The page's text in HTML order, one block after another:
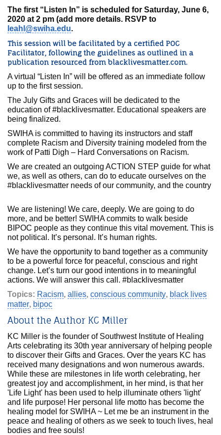
The first “Listen In” is scheduled for Saturday, June 6,
2020 at 2 pm (add more details. RSVP to
leahl@swiha.edu.
This session will be facilitated by a certified POC
Facilitator, following the guidelines as outlined in a
publication resourced from blacklivesmatter.com.
A virtual “Listen In” will be offered as an immediate follow
up to the first session.
The July Gifts and Graces will be dedicated to the
education of #blacklivesmatter. Educational speakers are
being finalized.
SWIHA is committed to having its instructors and staff
complete Racism and Diversity training modeled from the
work of Patti Digh – Hard Conversations on Racism.
We are created an outgoing ACTION STEP guide for what
we, as well as others, can do to educate ourselves on the
#blacklivesmatter needs of our community, and the country
We are listening! We care, deeply. We are going to do
more, and be better! SWIHA commits to walk beside
BIPOC people as they continue this vital movement. This is
not political. It’s personal. It’s human rights.
We have the opportunity to band together as a community
to be a powerful force for peaceful, conscious and right
change. Let’s turn our good intentions in to meaningful
actions. We will answer this call. #blacklivesmatter
Topics: Racism, allies, conscious community, black lives
matter, bipoc
About the Author KC Miller
KC Miller is the founder of Southwest Institute of Healing
Arts celebrating its 30th year anniversary of helping people
to discover their Gifts and Graces. Over the years KC has
received many designations and won numerous awards.
While these are milestones in life worth celebrating, her
greatest joy and accomplishment, in her mind, is that her
'Life Light' has been used to help illuminate others 'light'
and life purpose! Her personal life motto has become the
healing model for SWIHA ~ Let me be an instrument in the
peace and healing of others as we seek to touch lives, heal
bodies and free souls!